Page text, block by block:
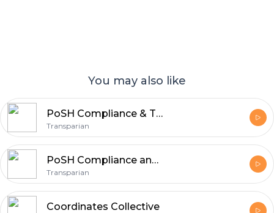
You may also like
PoSH Compliance & Training for a Safe Workplace Culture
Transparian
PoSH Compliance and Training for a Safe Workplace
Transparian
Coordinates Collective